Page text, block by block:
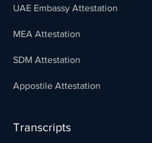
UAE Embassy Attestation
MEA Attestation
SDM Attestation
Appostile Attestation
Transcripts